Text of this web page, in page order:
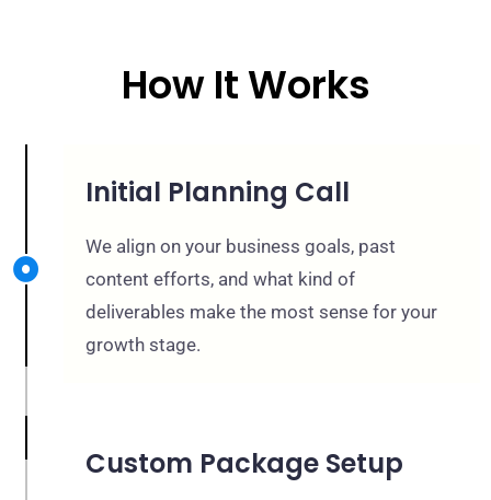
How It Works
Initial Planning Call
We align on your business goals, past
content efforts, and what kind of
deliverables make the most sense for your
growth stage.
Custom Package Setup